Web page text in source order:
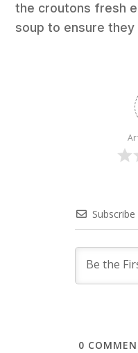
the croutons fresh
soup to ensure they
Subscribe
0